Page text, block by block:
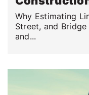
Why Estimating
Street, and
and...